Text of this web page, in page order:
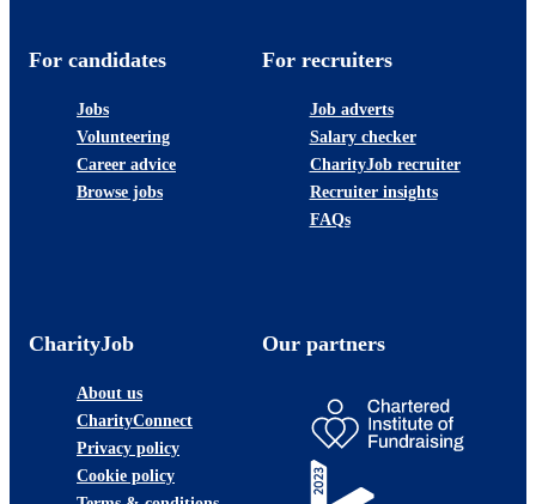
For candidates
Jobs
Volunteering
Career advice
Browse jobs
For recruiters
Job adverts
Salary checker
CharityJob recruiter
Recruiter insights
FAQs
CharityJob
About us
CharityConnect
Privacy policy
Cookie policy
Our partners